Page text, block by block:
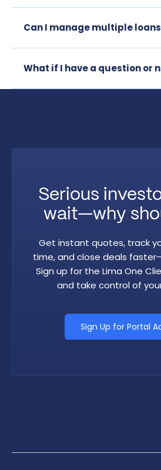
Can I manage multiple
What if I have a question or
Serious
wait—why
Get instant quotes, track
time, and close deals
Sign up for the Lima One
and take control of
Sign Up for Portal